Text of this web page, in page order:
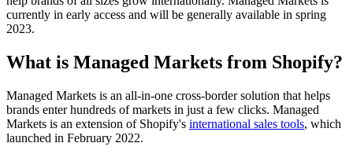
currently in early access and will be generally available in spring
2023.
What is Managed Markets from Shopify?
Managed Markets is an all-in-one cross-border solution that helps
brands enter hundreds of markets in just a few clicks. Managed
Markets is an extension of Shopify's international sales tools, which
launched in February 2022.